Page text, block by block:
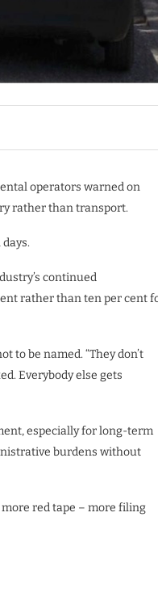
operators warned on
rather than transport.
continued
rather than ten per cent
to be named. “They don’t
Everybody else gets
especially for long-term
burdens without
more red tape – more filing